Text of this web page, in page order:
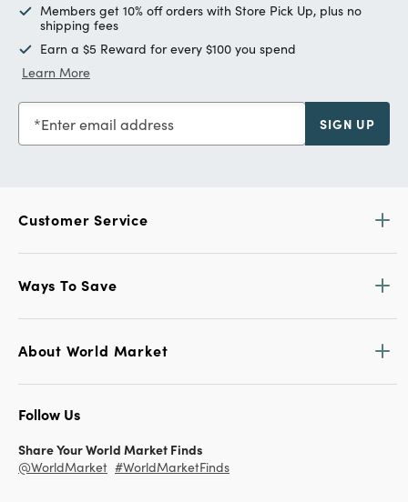
Members get 10% off orders with Store Pick Up, plus no
shipping fees
Earn a $5 Reward for every $100 you spend
Learn More
Enter email address SIGN UP
Customer Service
Ways To Save
About World Market
Follow Us
Share Your World Market Finds
@WorldMarket #WorldMarketFinds